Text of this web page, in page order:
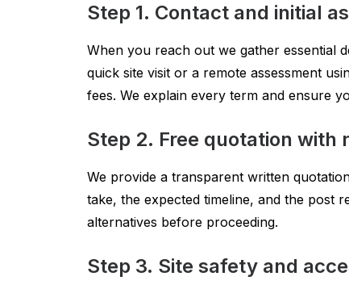
Step 1. Contact and initial
When you reach out we gather essential
quick site visit or a remote assessment
fees. We explain every term and ensure
Step 2. Free quotation with
We provide a transparent written
take, the expected timeline, and the post
alternatives before proceeding.
Step 3. Site safety and